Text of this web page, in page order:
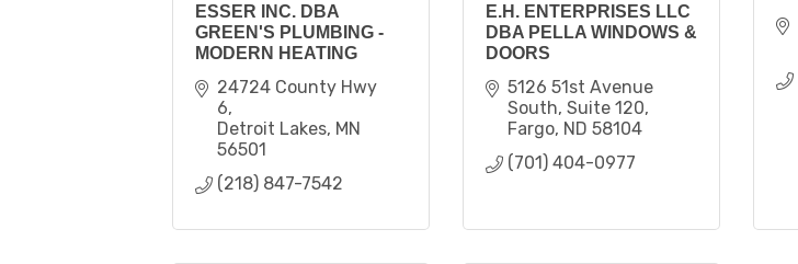
ESSER INC. DBA
GREEN'S PLUMBING -
MODERN HEATING
24724 County Hwy
6
Detroit Lakes MN
56501
(218) 847-7542
E.H. ENTERPRISES LLC
DBA PELLA WINDOWS &
DOORS
5126 51st Avenue
South Suite 120
Fargo ND 58104
(701) 404-0977